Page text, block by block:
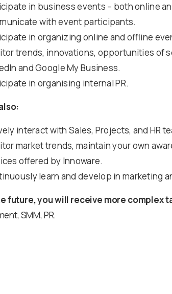
in business events – both online
with event participants.
in organizing online and offline
trends, innovations, opportunities of
and Google My Business.
in organising internal PR.
interact with Sales, Projects, and HR
market trends, maintain your own
offered by Innoware.
learn and develop in marketing
future, you will receive more complex
SMM, PR.